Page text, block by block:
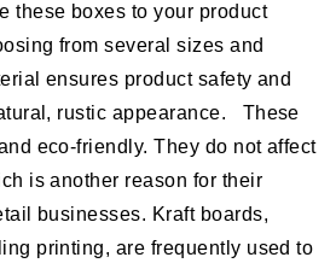
these boxes to your product
from several sizes and
ensures product safety and
rustic appearance.
These
eco-friendly. They do not affect
is another reason for their
businesses. Kraft boards,
printing, are frequently used to